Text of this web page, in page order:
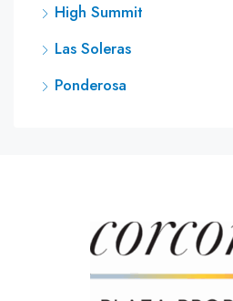
High Summit
Las Soleras
Ponderosa